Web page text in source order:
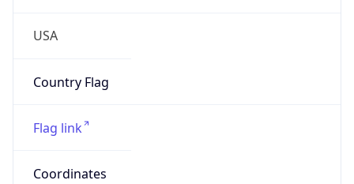
USA
Country Flag
Flag link
Coordinates